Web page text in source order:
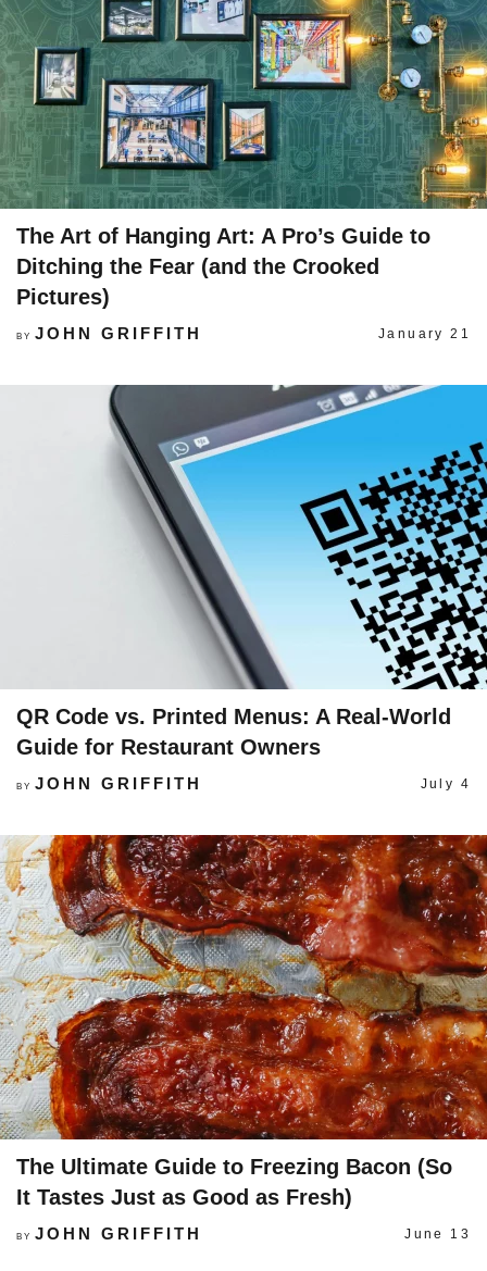
The Art of Hanging Art: A Pro’s Guide to
Ditching the Fear (and the Crooked
Pictures)
BY JOHN GRIFFITH January 21
QR Code vs. Printed Menus: A Real-World
Guide for Restaurant Owners
BY JOHN GRIFFITH July 4
The Ultimate Guide to Freezing Bacon (So
It Tastes Just as Good as Fresh)
BY JOHN GRIFFITH June 13